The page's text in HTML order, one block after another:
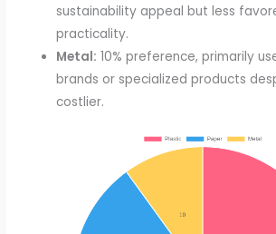
sustainability appeal but less
practicality.
Metal: 10% preference, primarily
brands or specialized products
costlier.